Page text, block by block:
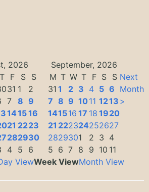
2026
September, 2026
T F S
S
31 1
2
7 8 9
141516
21 2223
282930
4 5 6
M T W T F S S
31 1 2 3 4 5 6
7 8 9 1011 1213
141516 17 18 1920
21 222324252627
2829301 2 3 4
5 6 7 8 9 10 11
Next
Month
>
ViewWeek ViewMonth View